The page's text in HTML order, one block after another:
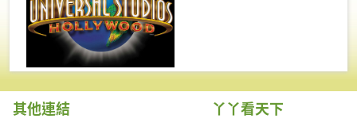
其他連結 丫丫看天下